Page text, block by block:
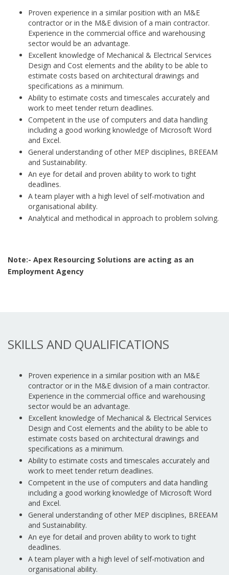
Proven experience in a similar position with an M&E
contractor or in the M&E division of a main contractor.
Experience in the commercial office and warehousing
sector would be an advantage.
Excellent knowledge of Mechanical & Electrical Services
Design and Cost elements and the ability to be able to
estimate costs based on architectural drawings and
specifications as a minimum.
Ability to estimate costs and timescales accurately and
work to meet tender return deadlines.
Competent in the use of computers and data handling
including a good working knowledge of Microsoft Word
and Excel.
General understanding of other MEP disciplines, BREEAM
and Sustainability.
An eye for detail and proven ability to work to tight
deadlines.
A team player with a high level of self-motivation and
organisational ability.
Analytical and methodical in approach to problem solving.
Note:- Apex Resourcing Solutions are acting as an
Employment Agency
SKILLS AND QUALIFICATIONS
Proven experience in a similar position with an M&E
contractor or in the M&E division of a main contractor.
Experience in the commercial office and warehousing
sector would be an advantage.
Excellent knowledge of Mechanical & Electrical Services
Design and Cost elements and the ability to be able to
estimate costs based on architectural drawings and
specifications as a minimum.
Ability to estimate costs and timescales accurately and
work to meet tender return deadlines.
Competent in the use of computers and data handling
including a good working knowledge of Microsoft Word
and Excel.
General understanding of other MEP disciplines, BREEAM
and Sustainability.
An eye for detail and proven ability to work to tight
deadlines.
A team player with a high level of self-motivation and
organisational ability.